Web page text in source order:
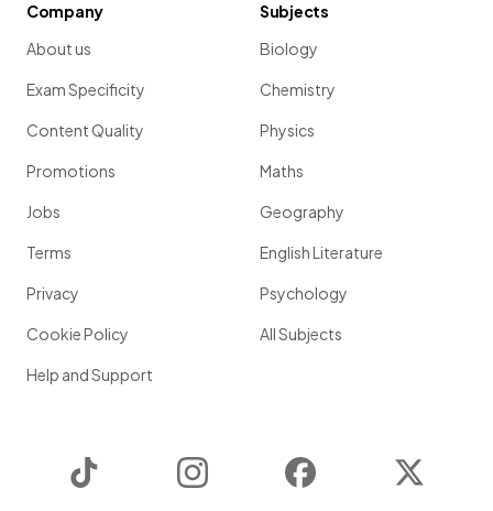
Company
About us
Exam Specificity
Content Quality
Promotions
Jobs
Terms
Privacy
Cookie Policy
Help and Support
Subjects
Biology
Chemistry
Physics
Maths
Geography
English Literature
Psychology
All Subjects
Instagram Facebook